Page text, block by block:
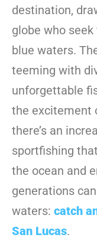
destination,
globe who
blue waters.
teeming with
unforgettable
the excitement
there’s an
sportfishing
the ocean and
generations
waters: catch
San Lucas.